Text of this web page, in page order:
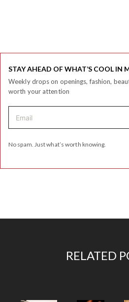
STAY AHEAD OF WHAT’S COOL IN
Weekly drops on openings, fashion,
worth your attention
No spam. Just what’s worth knowing.
RELATED